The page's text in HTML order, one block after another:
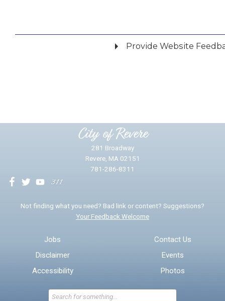
Provide Website
* Required Fields
Send Feedback
City of Revere
281 Broadway
Revere, MA 02151
781-286-8311
Not finding what you need? Bad link or content? Suggestions?
Your Feedback Welcome
Jobs
Disclaimer
Accessibility
Contact Us
Events
Photos